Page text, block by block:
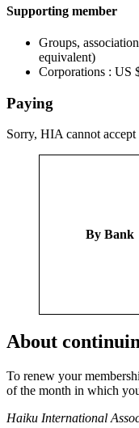
Supporting member
Groups,
equivalent)
Corporations : US
Paying
Sorry, HIA cannot accept
By Bank
About
To renew your
of the month in which
Haiku International